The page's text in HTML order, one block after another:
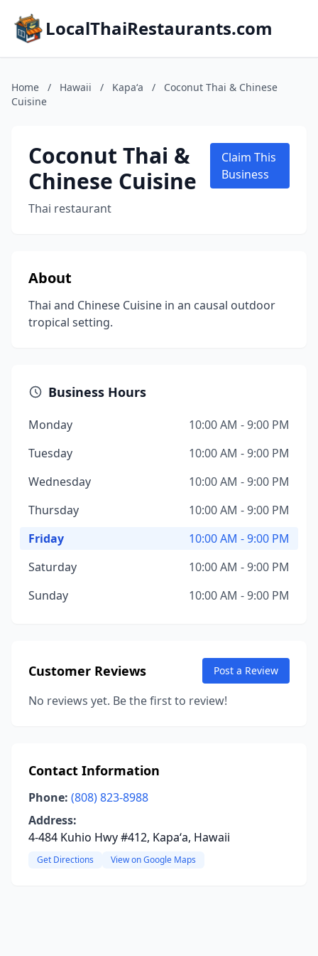
LocalThaiRestaurants.com
Home / Hawaii / Kapaʻa /
Coconut Thai & Chinese
Cuisine
Coconut Thai &
Chinese Cuisine
Thai restaurant
Claim This
Business
About
Thai and Chinese Cuisine in an causal outdoor
tropical setting.
Business Hours
Monday
10:00 AM - 9:00 PM
Tuesday
10:00 AM - 9:00 PM
Wednesday
10:00 AM - 9:00 PM
Thursday
10:00 AM - 9:00 PM
Friday
10:00 AM - 9:00 PM
Saturday
10:00 AM - 9:00 PM
Sunday
10:00 AM - 9:00 PM
Customer Reviews Post a Review
No reviews yet. Be the first to review!
Contact Information
Phone: (808) 823-8988
Address:
4-484 Kuhio Hwy #412, Kapaʻa, Hawaii
Get Directions View on Google Maps